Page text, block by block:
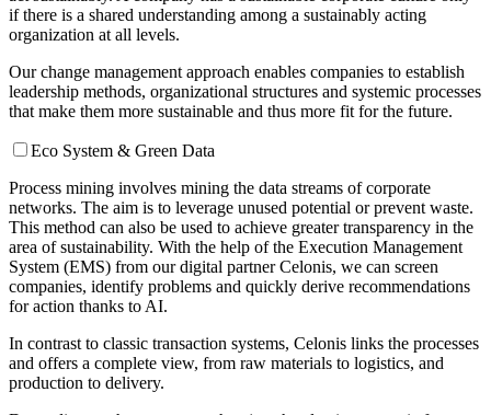
if there is a shared understanding among a sustainably acting
organization at all levels.
Our change management approach enables companies to establish
leadership methods, organizational structures and systemic processes
that make them more sustainable and thus more fit for the future.
Eco System & Green Data
Process mining involves mining the data streams of corporate
networks. The aim is to leverage unused potential or prevent waste.
This method can also be used to achieve greater transparency in the
area of sustainability. With the help of the Execution Management
System (EMS) from our digital partner Celonis, we can screen
companies, identify problems and quickly derive recommendations
for action thanks to AI.
In contrast to classic transaction systems, Celonis links the processes
and offers a complete view, from raw materials to logistics, and
production to delivery.